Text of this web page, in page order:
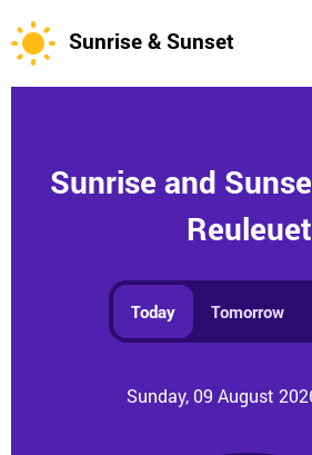
Sunrise & Sunset
Sunrise and
Reuleuet
Today Tomorrow
Sunday, 09 August